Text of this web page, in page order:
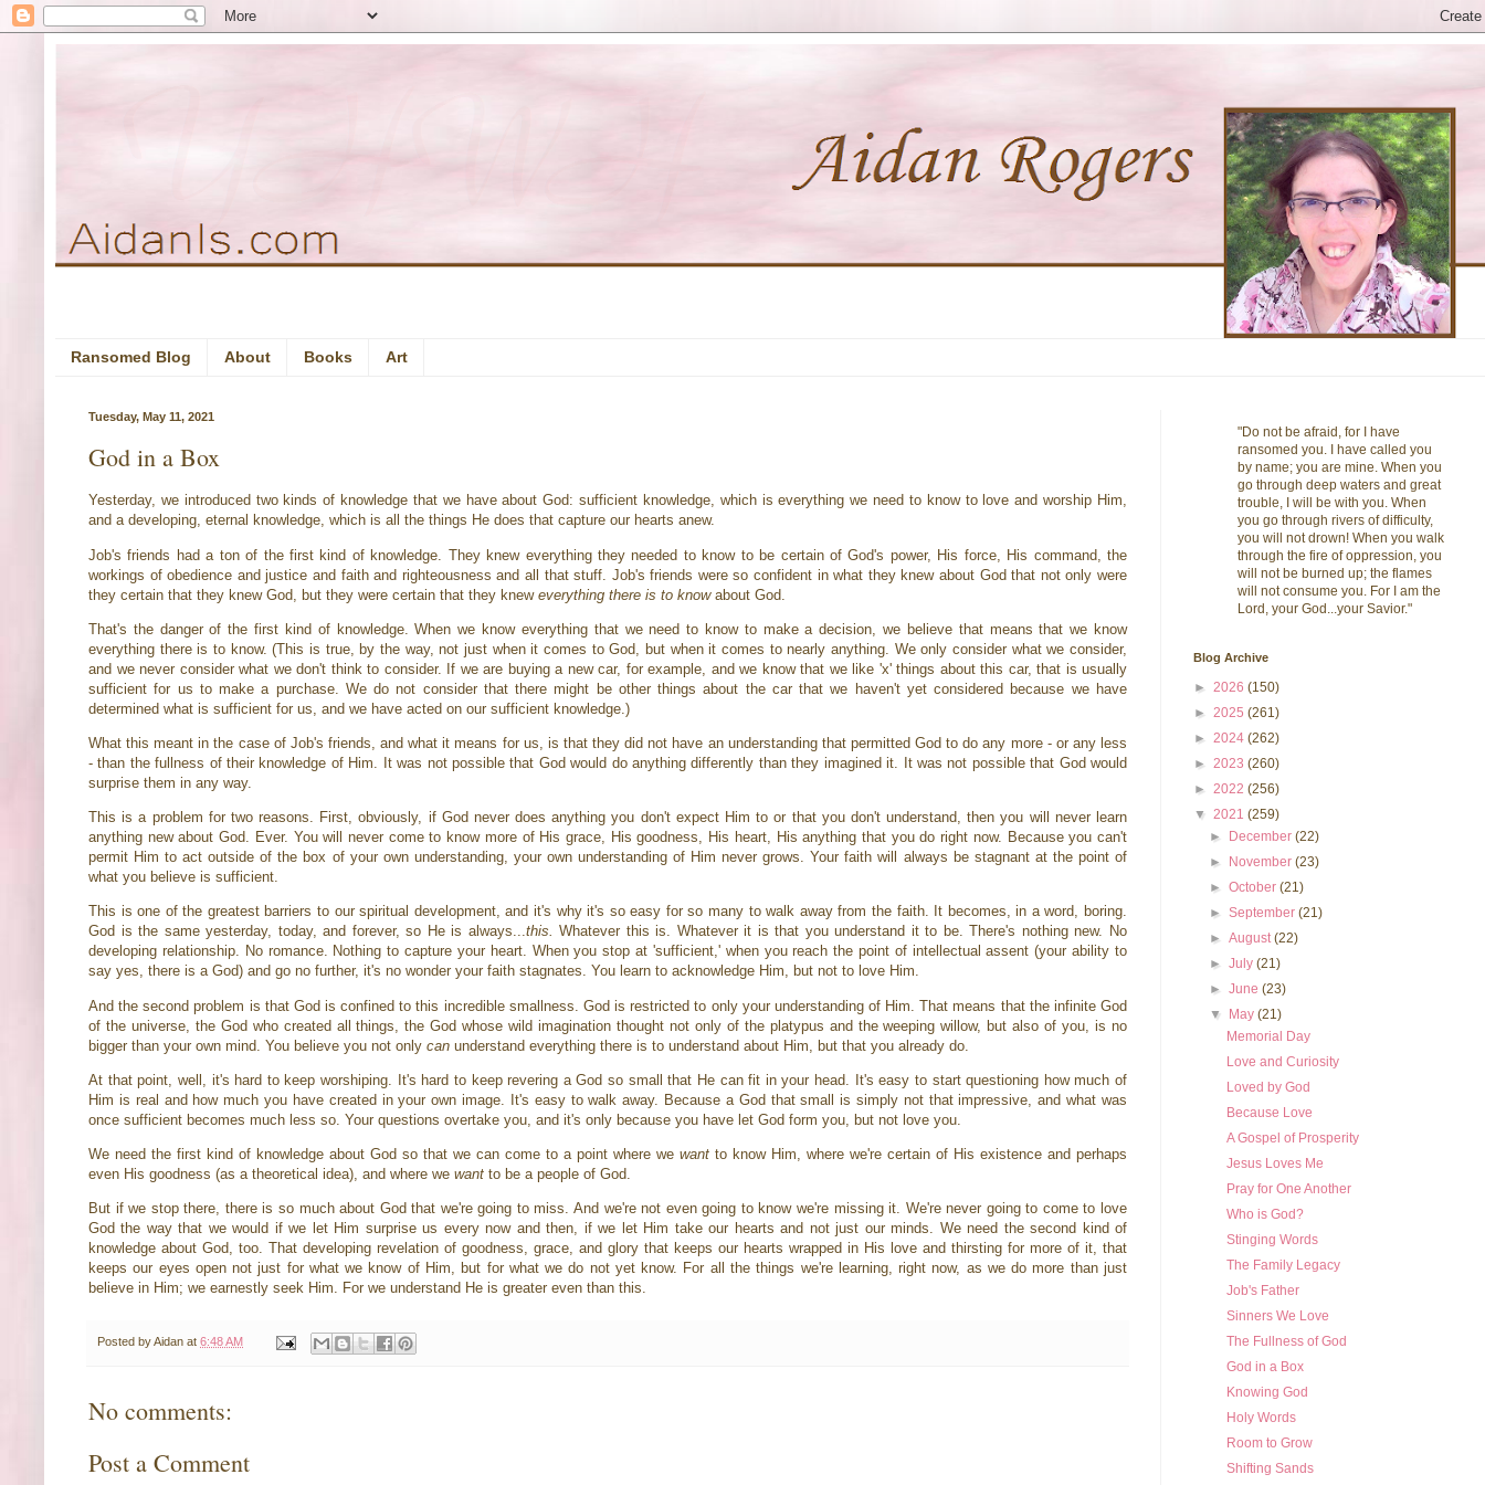
Ransomed Blog About Books Art
Tuesday, May 11, 2021
God in a Box
Yesterday, we introduced two kinds of knowledge that we have about God: sufficient knowledge, which is everything we need to know to love and worship Him,
and a developing, eternal knowledge, which is all the things He does that capture our hearts anew.
Job's friends had a ton of the first kind of knowledge. They knew everything they needed to know to be certain of God's power, His force, His command, the
workings of obedience and justice and faith and righteousness and all that stuff. Job's friends were so confident in what they knew about God that not only were
they certain that they knew God, but they were certain that they knew everything there is to know about God.
That's the danger of the first kind of knowledge. When we know everything that we need to know to make a decision, we believe that means that we know
everything there is to know. (This is true, by the way, not just when it comes to God, but when it comes to nearly anything. We only consider what we consider,
and we never consider what we don't think to consider. If we are buying a new car, for example, and we know that we like 'x' things about this car, that is usually
sufficient for us to make a purchase. We do not consider that there might be other things about the car that we haven't yet considered because we have
determined what is sufficient for us, and we have acted on our sufficient knowledge.)
What this meant in the case of Job's friends, and what it means for us, is that they did not have an understanding that permitted God to do any more - or any less
- than the fullness of their knowledge of Him. It was not possible that God would do anything differently than they imagined it. It was not possible that God would
surprise them in any way.
This is a problem for two reasons. First, obviously, if God never does anything you don't expect Him to or that you don't understand, then you will never learn
anything new about God. Ever. You will never come to know more of His grace, His goodness, His heart, His anything that you do right now. Because you can't
permit Him to act outside of the box of your own understanding, your own understanding of Him never grows. Your faith will always be stagnant at the point of
what you believe is sufficient.
This is one of the greatest barriers to our spiritual development, and it's why it's so easy for so many to walk away from the faith. It becomes, in a word, boring.
God is the same yesterday, today, and forever, so He is always...this. Whatever this is. Whatever it is that you understand it to be. There's nothing new. No
developing relationship. No romance. Nothing to capture your heart. When you stop at 'sufficient,' when you reach the point of intellectual assent (your ability to
say yes, there is a God) and go no further, it's no wonder your faith stagnates. You learn to acknowledge Him, but not to love Him.
And the second problem is that God is confined to this incredible smallness. God is restricted to only your understanding of Him. That means that the infinite God
of the universe, the God who created all things, the God whose wild imagination thought not only of the platypus and the weeping willow, but also of you, is no
bigger than your own mind. You believe you not only can understand everything there is to understand about Him, but that you already do.
At that point, well, it's hard to keep worshiping. It's hard to keep revering a God so small that He can fit in your head. It's easy to start questioning how much of
Him is real and how much you have created in your own image. It's easy to walk away. Because a God that small is simply not that impressive, and what was
once sufficient becomes much less so. Your questions overtake you, and it's only because you have let God form you, but not love you.
We need the first kind of knowledge about God so that we can come to a point where we want to know Him, where we're certain of His existence and perhaps
even His goodness (as a theoretical idea), and where we want to be a people of God.
But if we stop there, there is so much about God that we're going to miss. And we're not even going to know we're missing it. We're never going to come to love
God the way that we would if we let Him surprise us every now and then, if we let Him take our hearts and not just our minds. We need the second kind of
knowledge about God, too. That developing revelation of goodness, grace, and glory that keeps our hearts wrapped in His love and thirsting for more of it, that
keeps our eyes open not just for what we know of Him, but for what we do not yet know. For all the things we're learning, right now, as we do more than just
believe in Him; we earnestly seek Him. For we understand He is greater even than this.
Posted byAidan at 6:48 AM
No comments:
Post a Comment
"Do not be afraid, for I have
ransomed you. I have called you
by name; you are mine. When you
go through deep waters and great
trouble, I will be with you. When
you go through rivers of difficulty,
you will not drown! When you walk
through the fire of oppression, you
will not be burned up; the flames
will not consume you. For I am the
Lord, your God...your Savior."
Blog Archive
► 2026 (150)
► 2025 (261)
► 2024 (262)
► 2023 (260)
► 2022 (256)
▼ 2021 (259)
► December(22)
► November(23)
►October(21)
►September(21)
►August(22)
►July(21)
►June(23)
▼ May(21)
Memorial Day
Love and Curiosity
Loved by God
Because Love
A Gospel of Prosperity
Jesus Loves Me
Pray for One Another
Who is God?
Stinging Words
The Family Legacy
Job's Father
Sinners We Love
The Fullness of God
God in a Box
Knowing God
Holy Words
Room to Grow
Shifting Sands